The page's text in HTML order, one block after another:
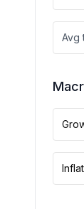
Avg